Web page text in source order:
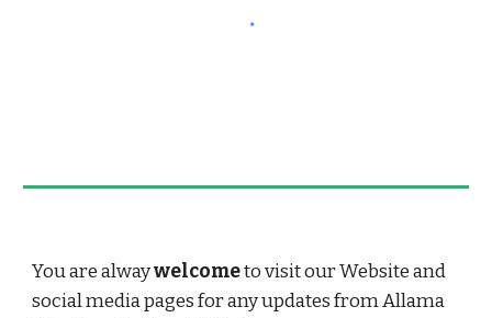
You arealwaywelcometo visit our Website and
social mediapages for any updates from Allama